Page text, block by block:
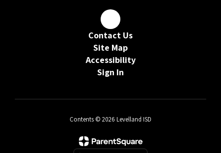
Contact Us
Site Map
Accessibility
Sign In
Contents © 2026 Levelland ISD